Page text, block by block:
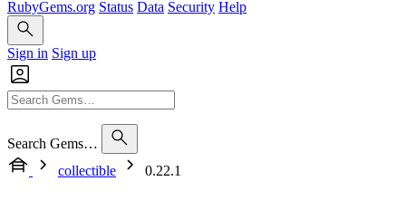
RubyGems.org Status Data Security Help
Sign in Sign up
Search Gems…
collectible
0.22.1